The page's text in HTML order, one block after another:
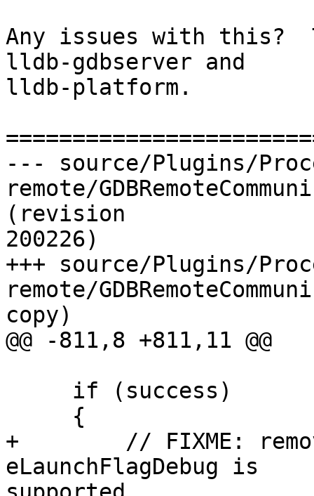
Any issues with this?
lldb-gdbserver and
lldb-platform.
--- source/Plugins/
remote/
(revision
200226)
+++ source/Plugins/
remote/
copy)
@@ -811,8 +811,11 @@
+        // FIXME:
eLaunchFlagDebug is